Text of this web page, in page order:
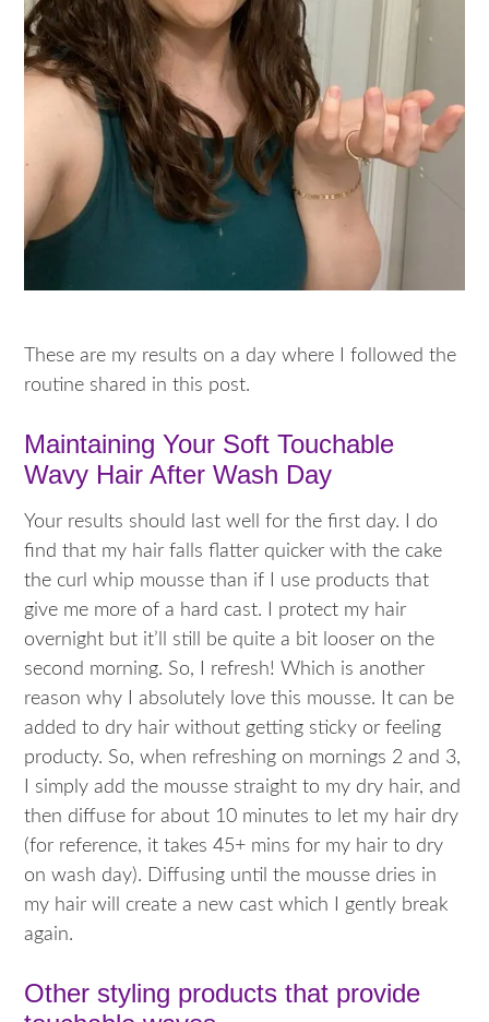
These are my results on a day where I followed the
routine shared in this post.
Maintaining Your Soft Touchable
Wavy Hair After Wash Day
Your results should last well for the first day. I do
find that my hair falls flatter quicker with the cake
the curl whip mousse than if I use products that
give me more of a hard cast. I protect my hair
overnight but it’ll still be quite a bit looser on the
second morning. So, I refresh! Which is another
reason why I absolutely love this mousse. It can be
added to dry hair without getting sticky or feeling
producty. So, when refreshing on mornings 2 and 3,
I simply add the mousse straight to my dry hair, and
then diffuse for about 10 minutes to let my hair dry
(for reference, it takes 45+ mins for my hair to dry
on wash day). Diffusing until the mousse dries in
my hair will create a new cast which I gently break
again.
Other styling products that provide